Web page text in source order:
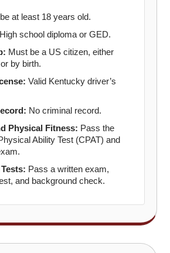
at least 18 years old.
school diploma or GED.
Must be a US citizen, either
by birth.
Valid Kentucky driver’s
No criminal record.
Physical Fitness: Pass the
Ability Test (CPAT) and
Pass a written exam,
and background check.